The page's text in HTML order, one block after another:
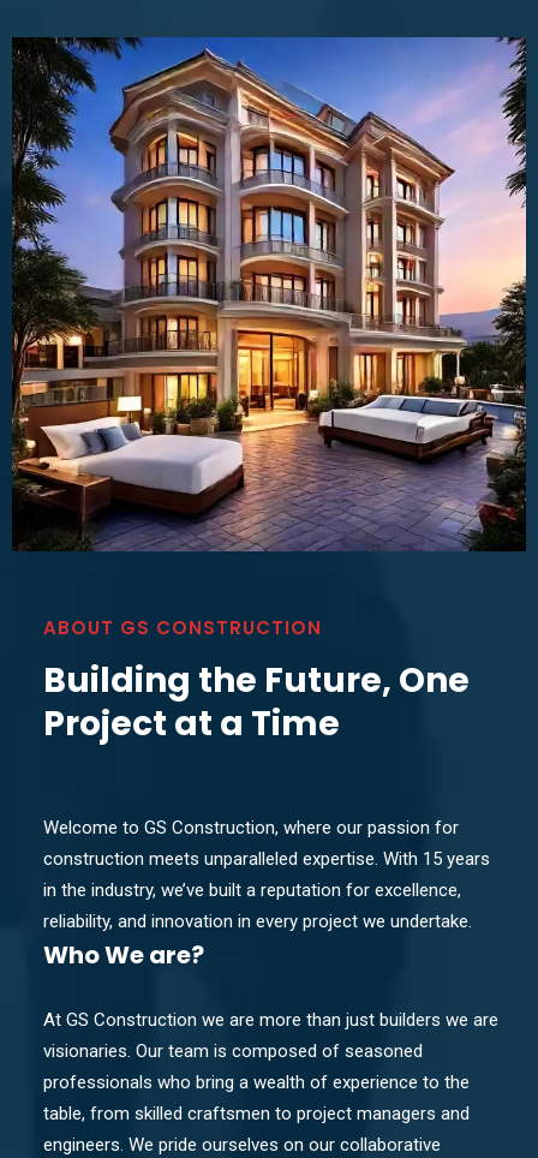
ABOUT GS CONSTRUCTION
Building the Future, One
Project at a Time
Welcome to GS Construction, where our passion for
construction meets unparalleled expertise. With 15 years
in the industry, we’ve built a reputation for excellence,
reliability, and innovation in every project we undertake.
WhoWe are?
At GS Construction we are more than just builders we are
visionaries. Our team is composed of seasoned
professionals who bring a wealth of experience to the
table, from skilled craftsmen to project managers and
engineers. We pride ourselves on our collaborative